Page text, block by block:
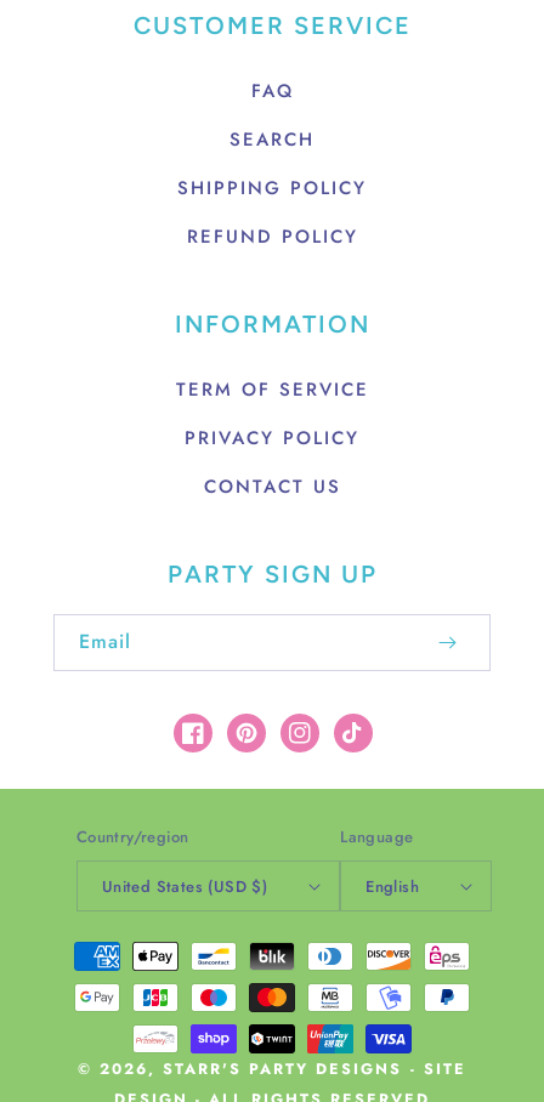
CUSTOMER SERVICE
FAQ
SEARCH
SHIPPING POLICY
REFUND POLICY
INFORMATION
TERM OF SERVICE
PRIVACY POLICY
CONTACT US
PARTY SIGN UP
Email
FacebookPinterestInstagram
TikTok
Country/region
United States (USD $)
Language
English
Payment
methods
© 2026, STARR'S PARTY DESIGNS - SITE